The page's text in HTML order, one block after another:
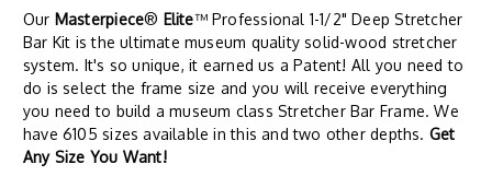
Our Masterpiece® Elite™ Professional 1-1/2" Deep Stretcher
Bar Kit is the ultimate museum quality solid-wood stretcher
system. It's so unique, it earned us a Patent! All you need to
do is select the frame size and you will receive everything
you need to build a museum class Stretcher Bar Frame. We
have 6105 sizes available in this and two other depths. Get
Any Size You Want!